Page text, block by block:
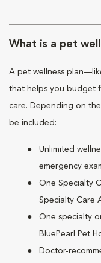
What is a pet
A pet wellness
that helps you budget
care. Depending on
be included:
Unlimited
emergency
One Specialty
Specialty Care
One specialty
BluePearl Pet
Doctor-